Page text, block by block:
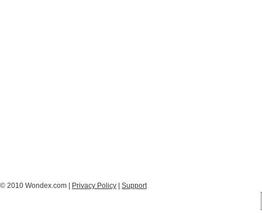
© 2010 Wondex.com | Privacy Policy Support